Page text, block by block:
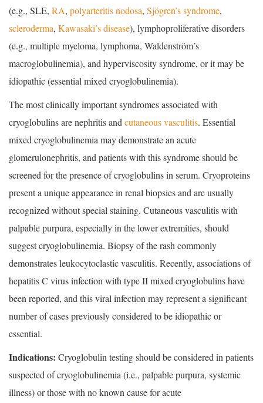
(e.g., SLE, RA, polyarteritis nodosa, Sjögren’s syndrome,
scleroderma, Kawasaki’s disease), lymphoproliferative disorders
(e.g., multiple myeloma, lymphoma, Waldenström’s
macroglobulinemia), and hyperviscosity syndrome, or it may be
idiopathic (essential mixed cryoglobulinemia).
The most clinically important syndromes associated with
cryoglobulins are nephritis and cutaneous vasculitis. Essential
mixed cryoglobulinemia may demonstrate an acute
glomerulonephritis, and patients with this syndrome should be
screened for the presence of cryoglobulins in serum. Cryoproteins
present a unique appearance in renal biopsies and are usually
recognized without special staining. Cutaneous vasculitis with
palpable purpura, especially in the lower extremities, should
suggest cryoglobulinemia. Biopsy of the rash commonly
demonstrates leukocytoclastic vasculitis. Recently, associations of
hepatitis C virus infection with type II mixed cryoglobulins have
been reported, and this viral infection may represent a significant
number of cases previously considered to be idiopathic or
essential.
Indications: Cryoglobulin testing should be considered in patients
suspected of cryoglobulinemia (i.e., palpable purpura, systemic
illness) or those with no known cause for acute